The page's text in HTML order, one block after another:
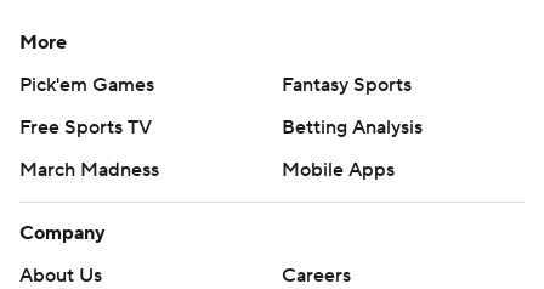
More
Pick'em Games
Fantasy Sports
Free Sports TV
Betting Analysis
March Madness
Mobile Apps
Company
About Us
Careers